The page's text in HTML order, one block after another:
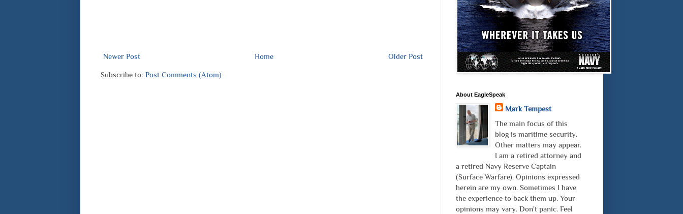
Newer Post Older Post
Home
Subscribe to: Post Comments (Atom)
About EagleSpeak
Mark Tempest
The main focus of this
blog is maritime security.
Other matters may appear.
I am a retired attorney and
a retired Navy Reserve Captain
(Surface Warfare). Opinions expressed
herein are my own. Sometimes I have
the experience to back them up. Your
opinions may vary. Don't panic. Feel